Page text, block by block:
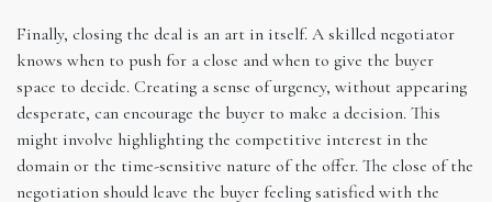
Finally, closing the deal is an art in itself. A skilled negotiator
knows when to push for a close and when to give the buyer
space to decide. Creating a sense of urgency, without appearing
desperate, can encourage the buyer to make a decision. This
might involve highlighting the competitive interest in the
domain or the time-sensitive nature of the offer. The close of the
negotiation should leave the buyer feeling satisfied with the